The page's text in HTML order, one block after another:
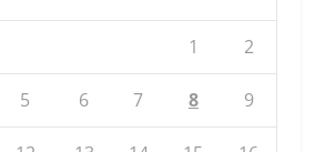
1 2
5 6 7 8 9